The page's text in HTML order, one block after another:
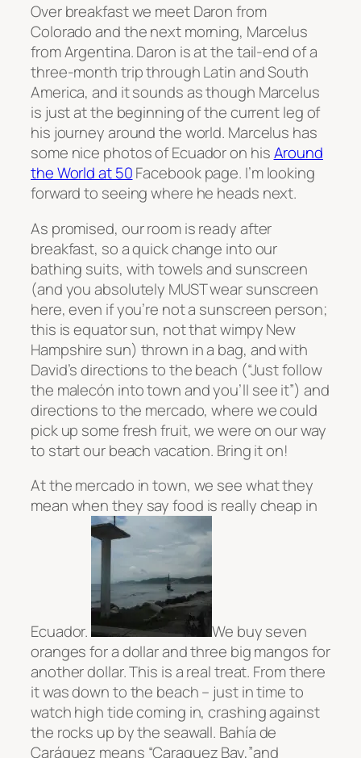
Over breakfast we meet Daron from
Colorado and the next morning, Marcelus
from Argentina. Daron is at the tail-end of a
three-month trip through Latin and South
America, and it sounds as though Marcelus
is just at the beginning of the current leg of
his journey around the world. Marcelus has
some nice photos of Ecuador on hisAround
the World at 50Facebook page. I’m looking
forward to seeing where he heads next.
As promised, our room is ready after
breakfast, so a quick change into our
bathing suits, with towels and sunscreen
(and you absolutely MUST wear sunscreen
here, even if you’re not a sunscreen person;
this is equator sun, not that wimpy New
Hampshire sun) thrown in a bag, and with
David’s directions to the beach (“Just follow
the malecón into town and you’ll see it”) and
directions to the mercado, where we could
pick up some fresh fruit, we were on our way
to start our beach vacation. Bring it on!
At the mercado in town, we see what they
mean when they say food is really cheap in
Ecuador.
We buy seven
oranges for a dollar and three big mangos for
another dollar. This is a real treat. From there
it was down to the beach – just in time to
watch high tide coming in, crashing against
the rocks up by the seawall. Bahíade
Caráquez means “Caraquez Bay,”and